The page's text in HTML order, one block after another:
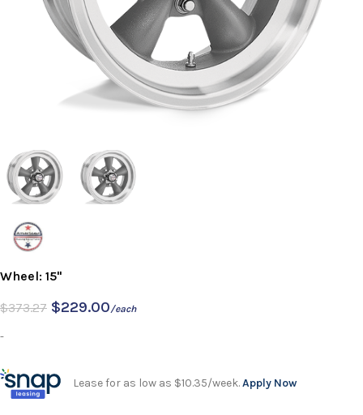
Wheel: 15"
$373.27 $229.00/each
-
Lease for as low as $10.35/week.Apply Now